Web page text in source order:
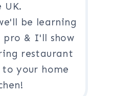
UK.
be learning
& I'll show
restaurant
your home